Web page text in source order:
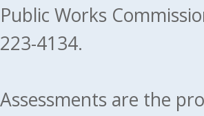
Public Works
223-4134.
Assessments are the